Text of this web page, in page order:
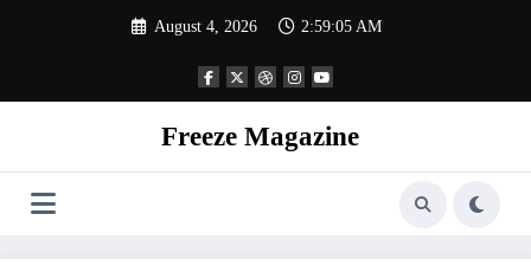
August 4, 2026 2:59:06 AM
Freeze Magazine